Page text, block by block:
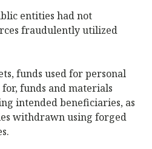
entities had not
fraudulently utilized
funds used for personal
funds and materials
intended beneficiaries, as
withdrawn using forged